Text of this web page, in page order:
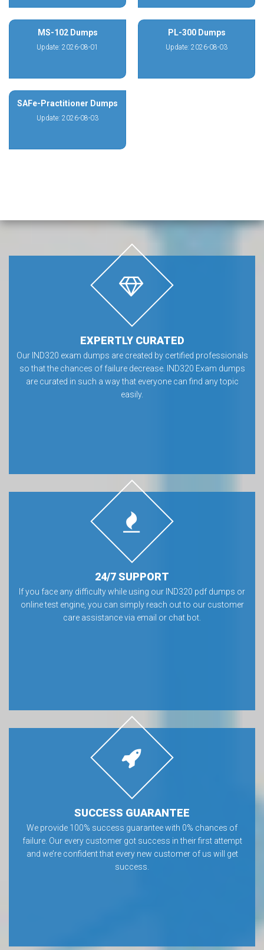
MS-102 Dumps
Update: 2026-08-01
PL-300 Dumps
Update: 2026-08-03
SAFe-Practitioner Dumps
Update: 2026-08-03
EXPERTLY CURATED
Our IND320 exam dumps are created by certified professionals
so that the chances of failure decrease. IND320 Exam dumps
are curated in such a way that everyone can find any topic
easily.
24/7 SUPPORT
If you face any difficulty while using our IND320 pdf dumps or
online test engine, you can simply reach out to our customer
care assistance via email or chat bot.
SUCCESS GUARANTEE
We provide 100% success guarantee with 0% chances of
failure. Our every customer got success in their first attempt
and we’re confident that every new customer of us will get
success.